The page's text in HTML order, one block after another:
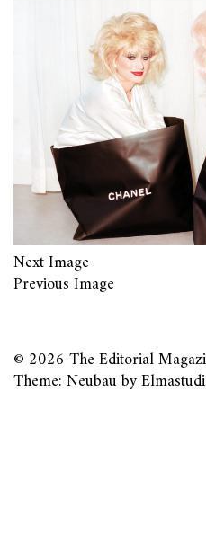
Next Image
Previous Image
© 2026 The Editorial
Theme: Neubau by